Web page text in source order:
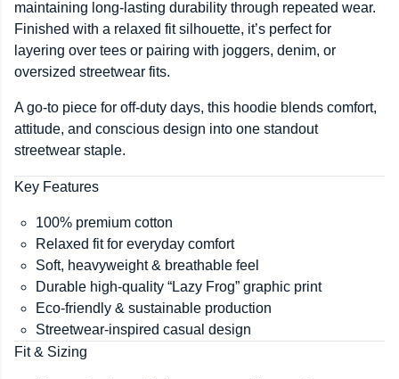
maintaining long-lasting durability through repeated wear.
Finished with a relaxed fit silhouette, it’s perfect for
layering over tees or pairing with joggers, denim, or
oversized streetwear fits.
A go-to piece for off-duty days, this hoodie blends comfort,
attitude, and conscious design into one standout
streetwear staple.
Key Features
100% premium cotton
Relaxed fit for everyday comfort
Soft, heavyweight & breathable feel
Durable high-quality “Lazy Frog” graphic print
Eco-friendly & sustainable production
Streetwear-inspired casual design
Fit & Sizing